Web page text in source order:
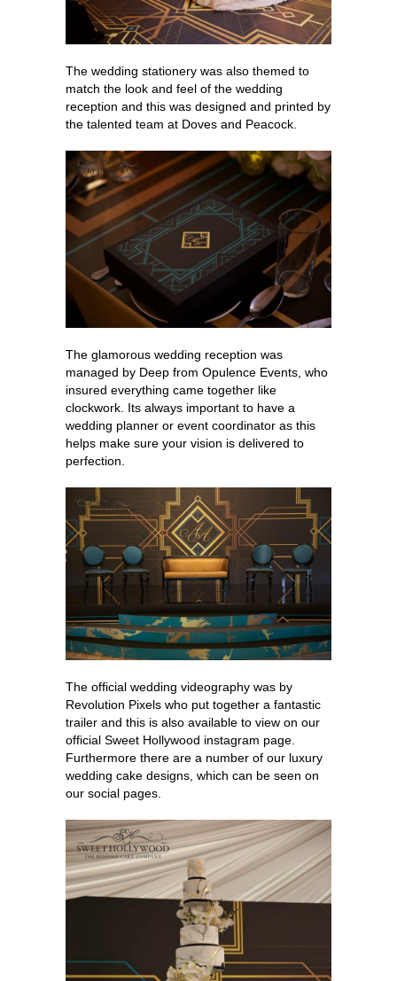
The wedding stationery was also themed to
match the look and feel of the wedding
reception and this was designed and printed by
the talented team at Doves and Peacock.
The glamorous wedding reception was
managed by Deep from Opulence Events, who
insured everything came together like
clockwork. Its always important to have a
wedding planner or event coordinator as this
helps make sure your vision is delivered to
perfection.
The official wedding videography was by
Revolution Pixels who put together a fantastic
trailer and this is also available to view on our
official Sweet Hollywood instagram page.
Furthermore there are a number of our luxury
wedding cake designs, which can be seen on
our social pages.